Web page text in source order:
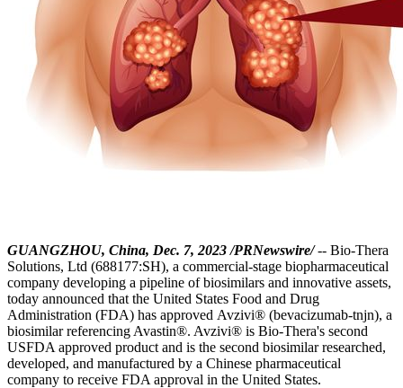
GUANGZHOU, China, Dec. 7, 2023 /PRNewswire/-- Bio-Thera
Solutions, Ltd (688177:SH), a commercial-stage biopharmaceutical
company developing a pipeline of biosimilars and innovative assets,
today announced that the United States Food and Drug
Administration (FDA) has approved Avzivi® (bevacizumab-tnjn), a
biosimilar referencing Avastin®. Avzivi® is Bio-Thera's second
USFDA approved product and is the second biosimilar researched,
developed, and manufactured by a Chinese pharmaceutical
company to receive FDA approval in the United States.